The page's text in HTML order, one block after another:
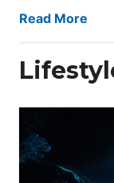
Read More